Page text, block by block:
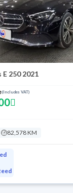
250 2021
(Includes VAT)
82,578 KM